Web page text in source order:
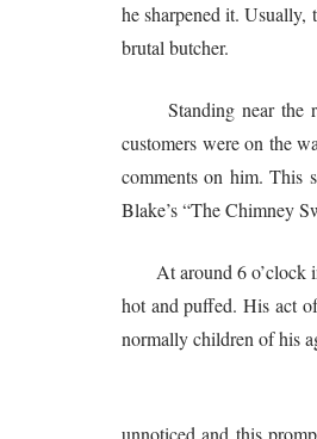
he sharpened it.
brutal butcher.
Standing near the
customers were on the
comments on him. This
Blake’s “The Chimney
At around 6 o’clock in
hot and puffed. His act
normally children of his
A month later I
unnoticed and this